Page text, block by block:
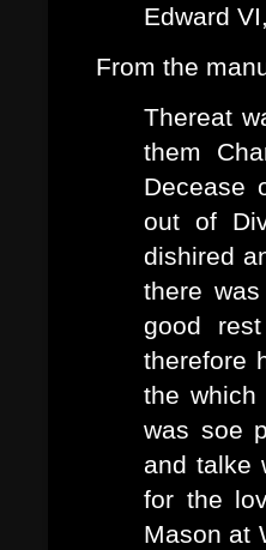
Edward
From the
Thereat
them
Decease
out of
dishired
there
good
therefore
the
was soe
and talke
for the
Mason at